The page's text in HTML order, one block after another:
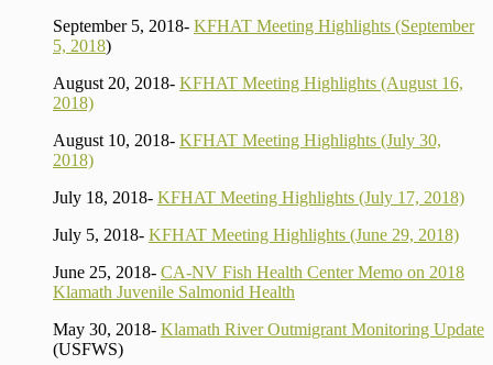
September 5, 2018- KFHAT Meeting Highlights (September
5, 2018)
August 20, 2018- KFHAT Meeting Highlights (August 16,
2018)
August 10, 2018- KFHAT Meeting Highlights (July 30,
2018)
July 18, 2018- KFHAT Meeting Highlights (July 17, 2018)
July 5, 2018- KFHAT Meeting Highlights (June 29, 2018)
June 25, 2018- CA-NV Fish Health Center Memo on 2018
Klamath Juvenile Salmonid Health
May 30, 2018- Klamath River Outmigrant Monitoring Update
(USFWS)